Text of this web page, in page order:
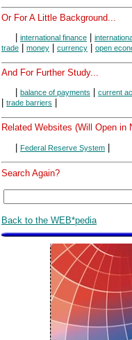
Or For A Little Background...
international finance
trade
money currency open
And For Further Study...
balance of payments current
trade barriers
Related Websites (Will Open in
Federal Reserve System
Search Again?
Back to the WEB*pedia